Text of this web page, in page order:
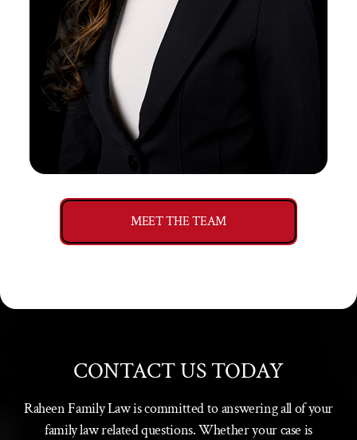
MEET THE TEAM
CONTACT US TODAY
Raheen Family Law is committed to answering all of your
family law related questions. Whether your case is